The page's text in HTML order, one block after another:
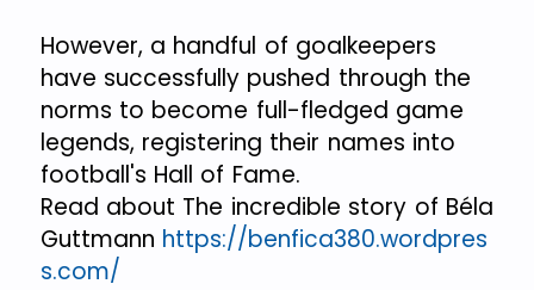
However, a handful of goalkeepers
have successfully pushed through the
norms to become full-fledged game
legends, registering their names into
football's Hall of Fame.
Read about The incredible story of Béla
Guttmann https://benfica380.wordpres
s.com/